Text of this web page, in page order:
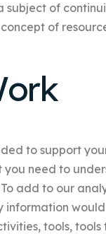
subject of
of
to support
you need to
add to our
information
tools,